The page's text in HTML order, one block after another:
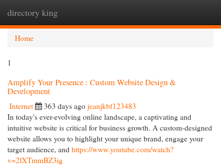
directory king
Home
1
Amplify Your Presence : Custom Website Design &
Development
Internet 363 days ago jeanjkbf123483
In today's ever-evolving online landscape, a captivating and
intuitive website is critical for business growth. A custom-designed
website allows you to highlight your unique brand, engage your
target audience, and https://www.youtube.com/watch?
v=2lXTmmBZ3ig